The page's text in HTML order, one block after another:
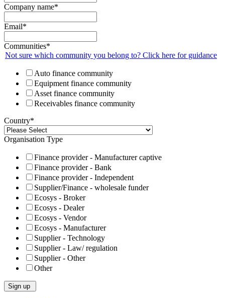
Company name*
Email*
Communities*
Not sure which community you belong to? Click here for guidance
Auto finance community
Equipment finance community
Asset finance community
Receivables finance community
Country*
Organisation Type
Finance provider - Manufacturer captive
Finance provider - Bank
Finance provider - Independent
Supplier/Finance - wholesale funder
Ecosys - Broker
Ecosys - Dealer
Ecosys - Vendor
Ecosys - Manufacturer
Supplier - Technology
Supplier - Law/ regulation
Supplier - Other
Other